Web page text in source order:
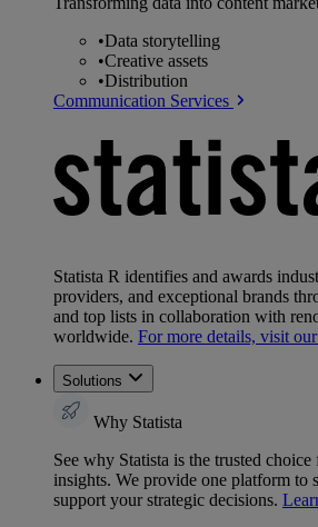
•Data storytelling
•Creative assets
•Distribution
Communication Services
Statista R identifies and awards
providers, and exceptional brands
and top lists in collaboration with
worldwide. For more details, visit
Solutions
Why Statista
See why Statista is the trusted
insights. We provide one platform to
support your strategic decisions.